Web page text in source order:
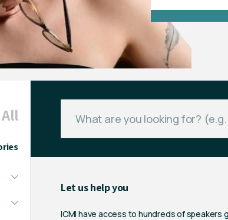
Let us help you
ICMI have access to hundreds of speakers